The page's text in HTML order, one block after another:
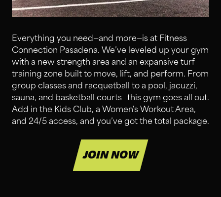
Everything you need—and more—is at Fitness
Connection Pasadena. We’ve leveled up your gym
with a new strength area and an expansive turf
training zone built to move, lift, and perform. From
group classes and racquetball to a pool, jacuzzi,
sauna, and basketball courts—this gym goes all out.
Add in the Kids Club, a Women's Workout Area,
and 24/5 access, and you’ve got the total package.
JOIN NOW